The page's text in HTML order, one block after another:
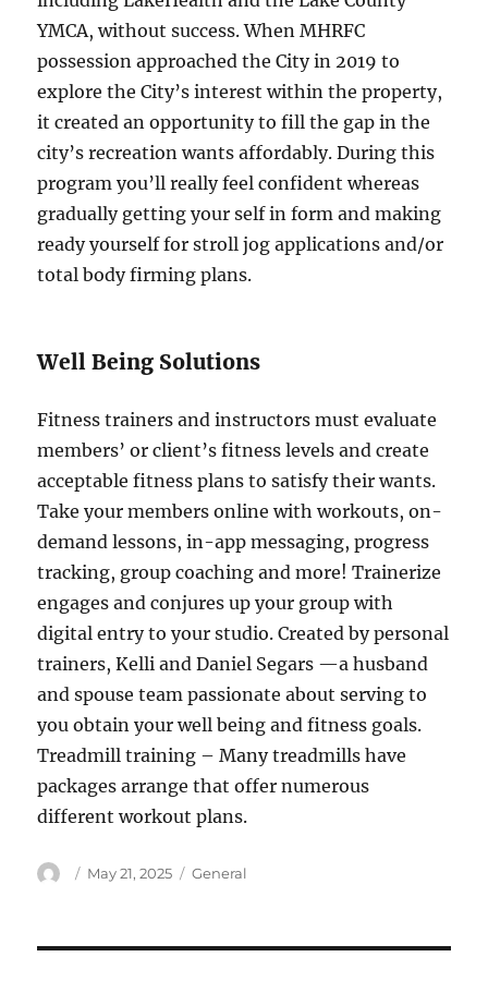
YMCA, without success. When MHRFC
possession approached the City in 2019 to
explore the City’s interest within the property,
it created an opportunity to fill the gap in the
city’s recreation wants affordably. During this
program you’ll really feel confident whereas
gradually getting your self in form and making
ready yourself for stroll jog applications and/or
total body firming plans.
Well Being Solutions
Fitness trainers and instructors must evaluate
members’ or client’s fitness levels and create
acceptable fitness plans to satisfy their wants.
Take your members online with workouts, on-
demand lessons, in-app messaging, progress
tracking, group coaching and more! Trainerize
engages and conjures up your group with
digital entry to your studio. Created by personal
trainers, Kelli and Daniel Segars —a husband
and spouse team passionate about serving to
you obtain your well being and fitness goals.
Treadmill training – Many treadmills have
packages arrange that offer numerous
different workout plans.
Author
Posted
May 21, 2025 Categories
General